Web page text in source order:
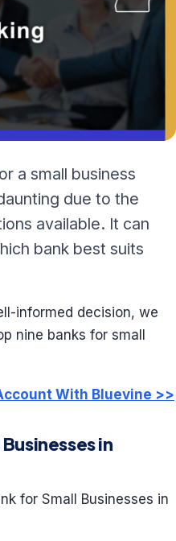
a small business
due to the
available. It can
bank best suits
informed decision, we
nine banks for small
With Bluevine >>
in
for Small Businesses in